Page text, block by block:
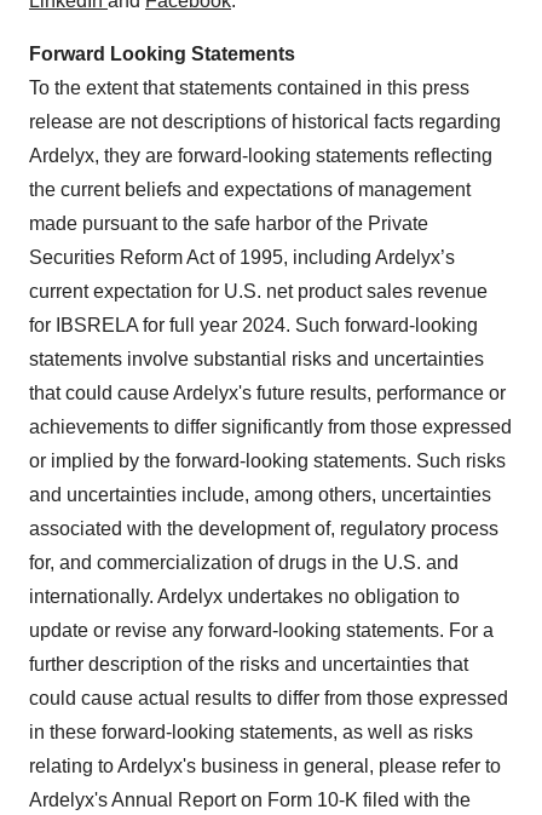
Forward Looking Statements
To the extent that statements contained in this press
release are not descriptions of historical facts regarding
Ardelyx, they are forward-looking statements reflecting
the current beliefs and expectations of management
made pursuant to the safe harbor of the Private
Securities Reform Act of 1995, including Ardelyx’s
current expectation for U.S. net product sales revenue
for IBSRELA for full year 2024. Such forward-looking
statements involve substantial risks and uncertainties
that could cause Ardelyx's future results, performance or
achievements to differ significantly from those expressed
or implied by the forward-looking statements. Such risks
and uncertainties include, among others, uncertainties
associated with the development of, regulatory process
for, and commercialization of drugs in the U.S. and
internationally. Ardelyx undertakes no obligation to
update or revise any forward-looking statements. For a
further description of the risks and uncertainties that
could cause actual results to differ from those expressed
in these forward-looking statements, as well as risks
relating to Ardelyx's business in general, please refer to
Ardelyx's Annual Report on Form 10-K filed with the